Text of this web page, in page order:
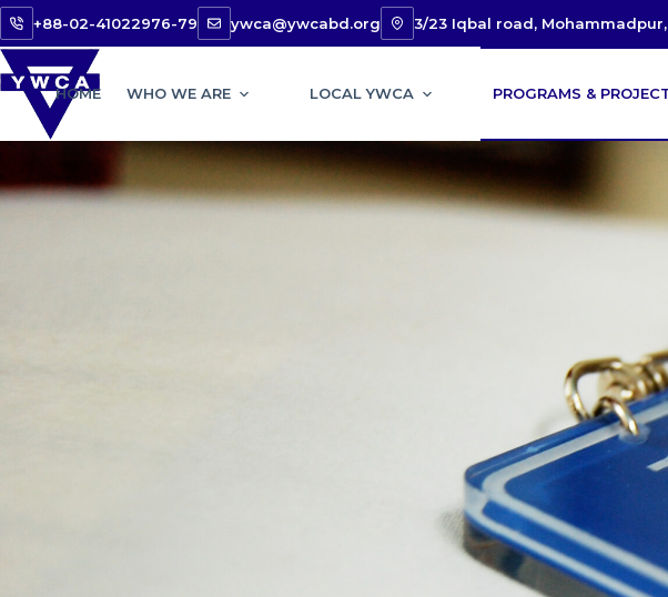
+88-02-41022976-79 ywca@ywcabd.org 3/23 Iqbal road, Mohammadpur,
HOME WHO WE ARE LOCAL YWCA PROGRAMS &